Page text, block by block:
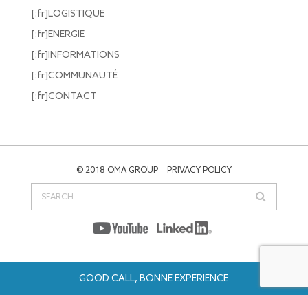
[:fr]LOGISTIQUE
[:fr]ENERGIE
[:fr]INFORMATIONS
[:fr]COMMUNAUTÉ
[:fr]CONTACT
© 2018 OMA GROUP PRIVACY POLICY
GOOD CALL, BONNE EXPERIENCE